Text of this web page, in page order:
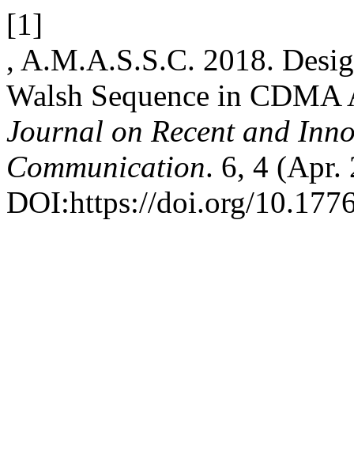
[1]
, A.M.A.S.S.C. 2018.
Walsh Sequence in
Journal on Recent and
Communication. 6, 4 (Apr.
DOI:https://doi.org/